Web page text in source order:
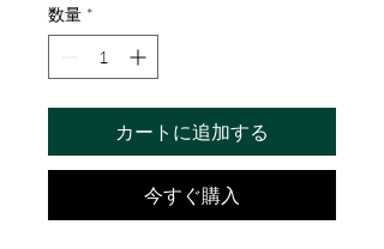
数量 *
カートに追加する
今すぐ購入